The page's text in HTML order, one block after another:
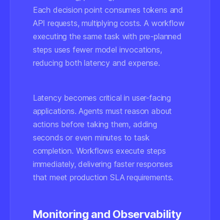
Each decision point consumes tokens and
API requests, multiplying costs. A workflow
executing the same task with pre-planned
steps uses fewer model invocations,
reducing both latency and expense.
Latency becomes critical in user-facing
applications. Agents must reason about
actions before taking them, adding
seconds or even minutes to task
completion. Workflows execute steps
immediately, delivering faster responses
that meet production SLA requirements.
Monitoring and Observability